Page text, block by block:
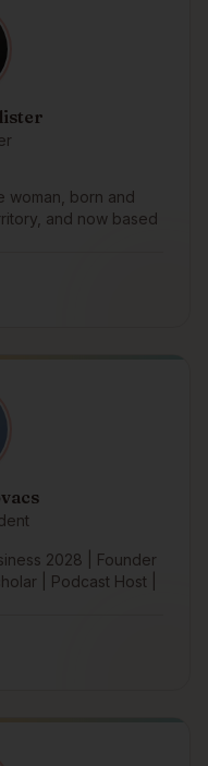
woman, born and
and now based
2028 | Founder
| Podcast Host |